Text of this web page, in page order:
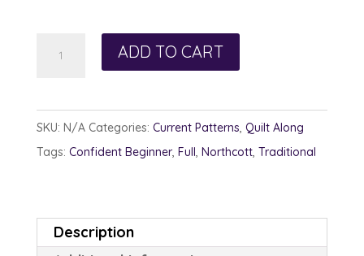
Carpenter
ADD TO CART
SKU: N/A Categories: Current Patterns, Quilt Along
Tags: Confident Beginner, Full, Northcott, Traditional
Description